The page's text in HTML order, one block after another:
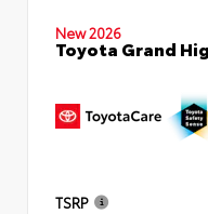
New 2026
Toyota Grand
TSRP